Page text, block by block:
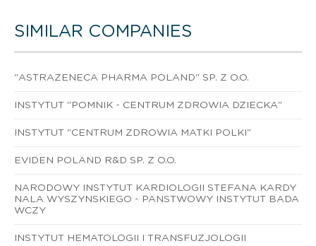
SIMILAR COMPANIES
"ASTRAZENECA PHARMA POLAND" SP. Z O.O.
INSTYTUT "POMNIK - CENTRUM ZDROWIA DZIECKA"
INSTYTUT "CENTRUM ZDROWIA MATKI POLKI"
EVIDEN POLAND R&D SP. Z O.O.
NARODOWY INSTYTUT KARDIOLOGII STEFANA KARDY
NALA WYSZYNSKIEGO - PANSTWOWY INSTYTUT BADA
WCZY
INSTYTUT HEMATOLOGII I TRANSFUZJOLOGII